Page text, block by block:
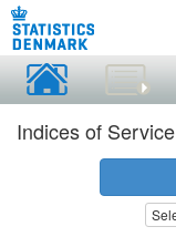
Indices of